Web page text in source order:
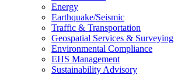
Energy
Earthquake/Seismic
Traffic & Transportation
Geospatial Services &
Environmental Compliance
EHS Management
Sustainability Advisory